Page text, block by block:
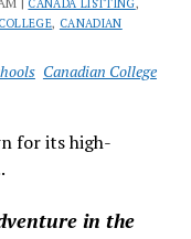
CANADA LISTTING,
, CANADIAN
Canadian College
for its high-
in the